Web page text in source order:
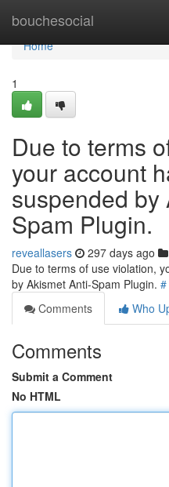
bouchesocial
Home
Home
1
Due to terms
your account
suspended by
Spam Plugin.
reveallasers 297 days ago
Due to terms of use violation,
by Akismet Anti-Spam Plugin. #
Comments
Who
Comments
Submit a Comment
No HTML